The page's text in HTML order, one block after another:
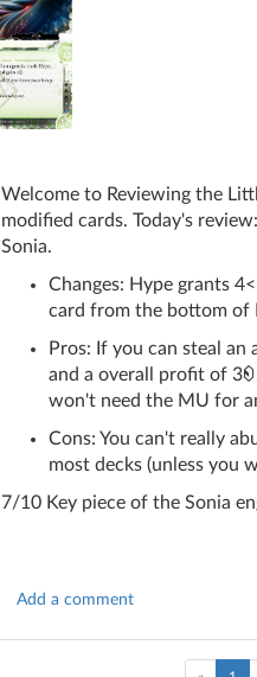
Welcome to Reviewing the
modified cards. Today's review:
Sonia.
Changes: Hype grants
card from the bottom of
Pros: If you can steal
and a overall profit of 3
won't need the MU for
Cons: You can't really
most decks (unless you
7/10 Key piece of the Sonia
Add a comment